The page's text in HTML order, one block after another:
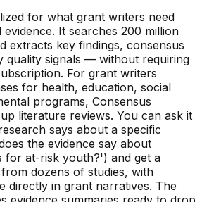
for what grant writers need
evidence. It searches 200 million
extracts key findings, consensus
quality signals — without requiring
For grant writers
for health, education, social
programs, Consensus
literature reviews. You can ask it
says about a specific
the evidence say about
for at-risk youth?') and get a
dozens of studies, with
directly in grant narratives. The